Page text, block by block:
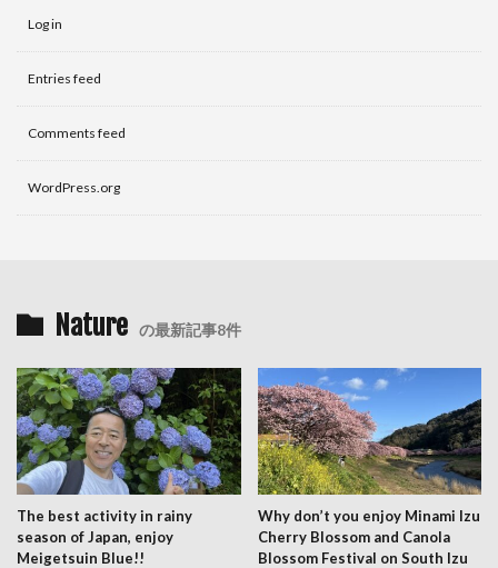
Log in
Entries feed
Comments feed
WordPress.org
Nature の最新記事8件
The best activity in rainy
season of Japan, enjoy
Meigetsuin Blue!!
Why don’t you enjoy Minami Izu
Cherry Blossom and Canola
Blossom Festival on South Izu